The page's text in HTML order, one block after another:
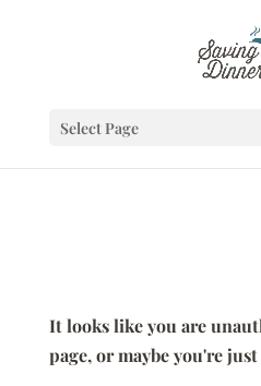
Select Page
It looks like you are
page, or maybe you're